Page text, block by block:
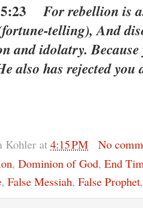
15:23For rebellion is
telling), And
and idolatry.
also has rejected you
Kohler at 4:15 PM
No
, Dominion of God, End
, False Messiah, False Prophet